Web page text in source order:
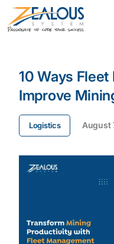
10 Ways
Improve
Logistics August